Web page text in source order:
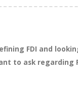
FDI and
to ask regarding